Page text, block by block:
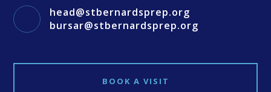
head@stbernardsprep.org
bursar@stbernardsprep.org
BOOK A VISIT